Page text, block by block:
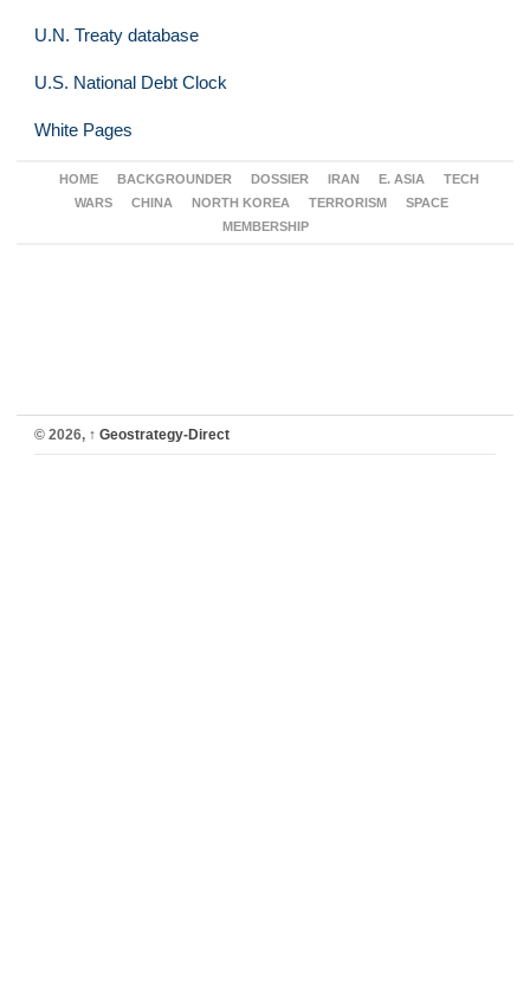
U.N. Treaty database
U.S. National Debt Clock
White Pages
HOME BACKGROUNDER DOSSIER IRAN E. ASIA
TECH
WARS
CHINA NORTH KOREA TERRORISM
SPACE
MEMBERSHIP
© 2026, ↑ Geostrategy-Direct